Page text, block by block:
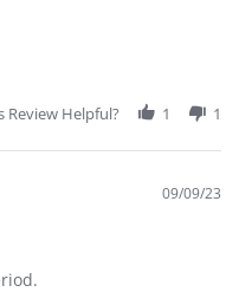
Review Helpful? 1 1
09/09/23